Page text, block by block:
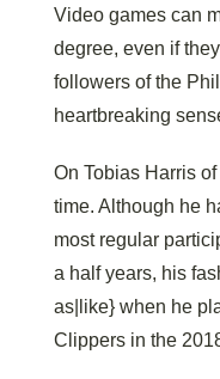
Video games can
degree, even if
followers of the
heartbreaking
On Tobias Harris
time. Although he
most regular
a half years, his
as|like} when he
Clippers in the